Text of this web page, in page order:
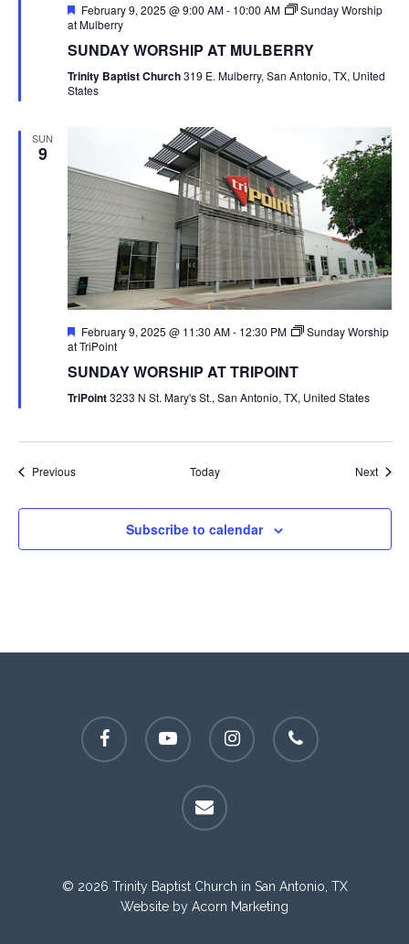
Featured
February 9, 2025 @ 9:00 AM- 10:00 AM
Sunday Worship
at Mulberry
SUNDAY WORSHIP AT MULBERRY
Trinity Baptist Church319 E. Mulberry, San Antonio, TX, United
States
SUN
9
Featured
February 9, 2025 @ 11:30 AM- 12:30 PM
Sunday Worship
at TriPoint
SUNDAY WORSHIP AT TRIPOINT
TriPoint3233 N St. Mary's St., San Antonio, TX, United States
PreviousEvents Today Next
Subscribe to calendar
facebook youtube instagram phone
email
© 2026 Trinity Baptist Church in San Antonio, TX
Website by Acorn Marketing